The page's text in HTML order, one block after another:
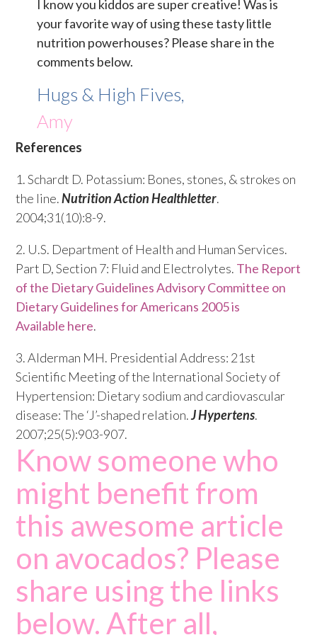
I know you kiddos are super creative! Was is
your favorite way of using these tasty little
nutrition powerhouses? Please share in the
comments below.
Hugs & High Fives,
Amy
References
1. Schardt D. Potassium: Bones, stones, & strokes on
the line.Nutrition Action Healthletter.
2004;31(10):8-9.
2. U.S. Department of Health and Human Services.
Part D, Section 7: Fluid and Electrolytes. The Report
of the Dietary Guidelines Advisory Committee on
Dietary Guidelines for Americans 2005 is
Available here.
3. Alderman MH. Presidential Address: 21st
Scientific Meeting of the International Society of
Hypertension: Dietary sodium and cardiovascular
disease: The ‘J’-shaped relation.J Hypertens.
2007;25(5):903-907.
Know someone who
might benefit from
this awesome article
on avocados? Please
share using the links
below. After all,